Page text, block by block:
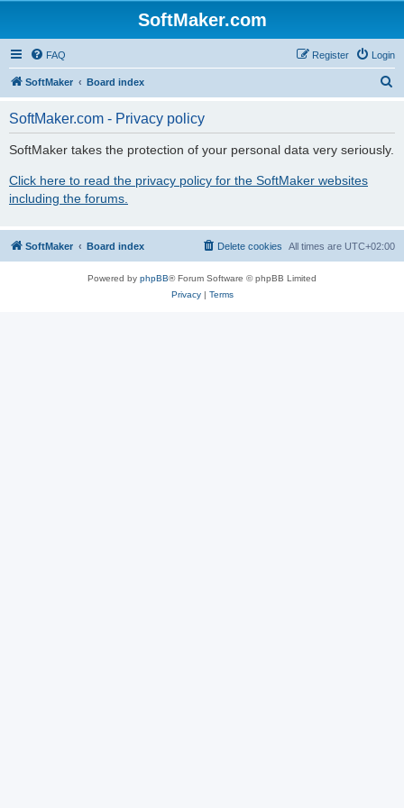
SoftMaker.com
FAQ Login
Register
SoftMaker Board index
SoftMaker.com - Privacy policy
SoftMaker takes the protection of your personal data very seriously.
Click here to read the privacy policy for the SoftMaker websites
including the forums.
SoftMaker Board index All times are UTC+02:00
Delete cookies
Powered by phpBB® Forum Software © phpBB Limited
Privacy| Terms